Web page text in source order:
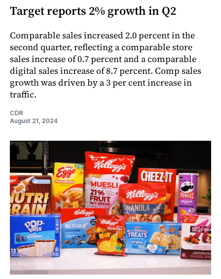
Target reports 2% growth in Q2
Comparable sales increased 2.0 percent in the
second quarter, reflecting a comparable store
sales increase of 0.7 percent and a comparable
digital sales increase of 8.7 percent. Comp sales
growth was driven by a 3 per cent increase in
traffic.
CDR
August 21, 2024